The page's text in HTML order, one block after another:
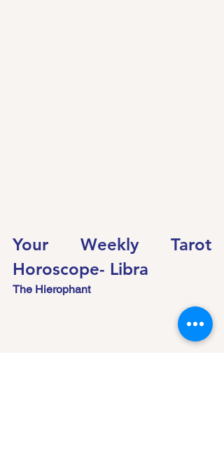
Your Weekly Tarot
Horoscope- Libra
The Hierophant